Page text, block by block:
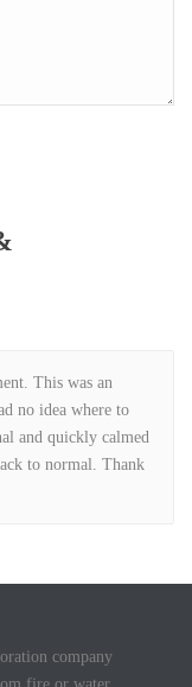
This was an
no idea where to
and quickly calmed
to normal. Thank
company